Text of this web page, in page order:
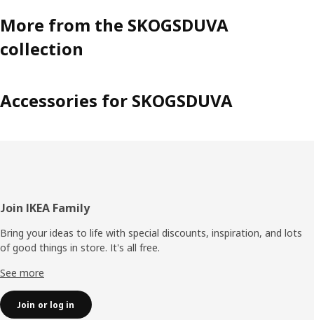
More from the SKOGSDUVA
collection
Accessories for SKOGSDUVA
Footer
Join IKEA Family
Bring your ideas to life with special discounts, inspiration, and lots
of good things in store. It's all free.
See more
Join or log in